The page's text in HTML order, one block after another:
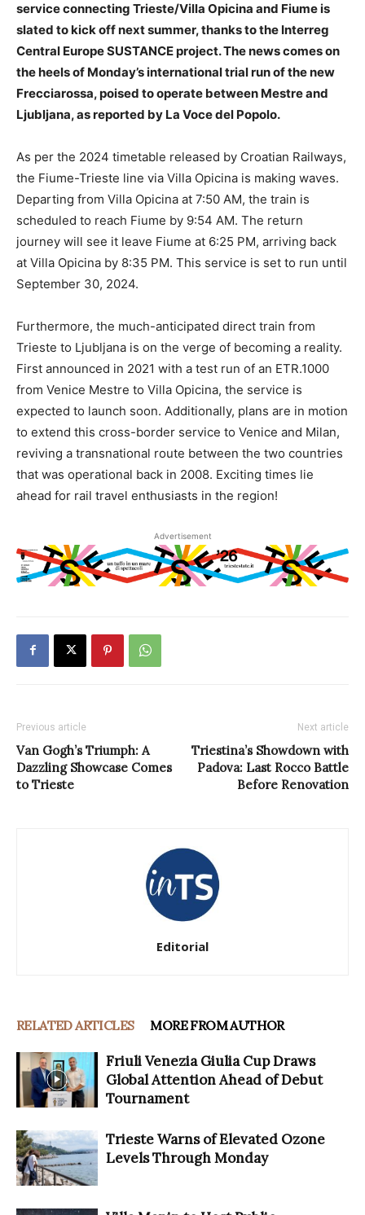
service connecting Trieste/Villa Opicina and Fiume is
slated to kick off next summer, thanks to the Interreg
Central Europe SUSTANCE project. The news comes on
the heels of Monday’s international trial run of the new
Frecciarossa, poised to operate between Mestre and
Ljubljana, as reported by La Voce del Popolo.
As per the 2024 timetable released by Croatian Railways,
the Fiume-Trieste line via Villa Opicina is making waves.
Departing from Villa Opicina at 7:50 AM, the train is
scheduled to reach Fiume by 9:54 AM. The return
journey will see it leave Fiume at 6:25 PM, arriving back
at Villa Opicina by 8:35 PM. This service is set to run until
September 30, 2024.
Furthermore, the much-anticipated direct train from
Trieste to Ljubljana is on the verge of becoming a reality.
First announced in 2021 with a test run of an ETR.1000
from Venice Mestre to Villa Opicina, the service is
expected to launch soon. Additionally, plans are in motion
to extend this cross-border service to Venice and Milan,
reviving a transnational route between the two countries
that was operational back in 2008. Exciting times lie
ahead for rail travel enthusiasts in the region!
Advertisement
Previous article
Van Gogh’s Triumph: A
Dazzling Showcase Comes
to Trieste
Next article
Triestina’s Showdown with
Padova: Last Rocco Battle
Before Renovation
Editorial
RELATED ARTICLES MORE FROM AUTHOR
Friuli Venezia Giulia Cup Draws
Global Attention Ahead of Debut
Tournament
Trieste Warns of Elevated Ozone
Levels Through Monday